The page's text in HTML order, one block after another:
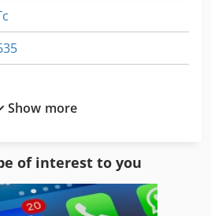
Show more
of interest to you